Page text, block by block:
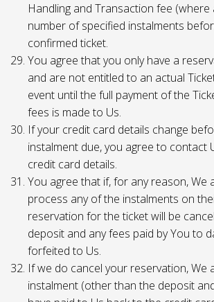
Handling and Transaction fee (where
number of specified instalments
confirmed ticket.
You agree that you only have a
and are not entitled to an actual
event until the full payment of the
fees is made to Us.
If your credit card details change
instalment due, you agree to contact
credit card details.
You agree that if, for any reason, We
process any of the instalments on
reservation for the ticket will be
deposit and any fees paid by You to
forfeited to Us.
If we do cancel your reservation, We
instalment (other than the deposit